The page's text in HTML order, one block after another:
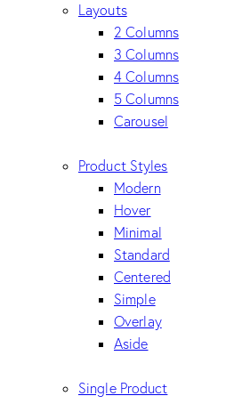
Layouts
2 Columns
3 Columns
4 Columns
5 Columns
Carousel
Product Styles
Modern
Hover
Minimal
Standard
Centered
Simple
Overlay
Aside
Single Product